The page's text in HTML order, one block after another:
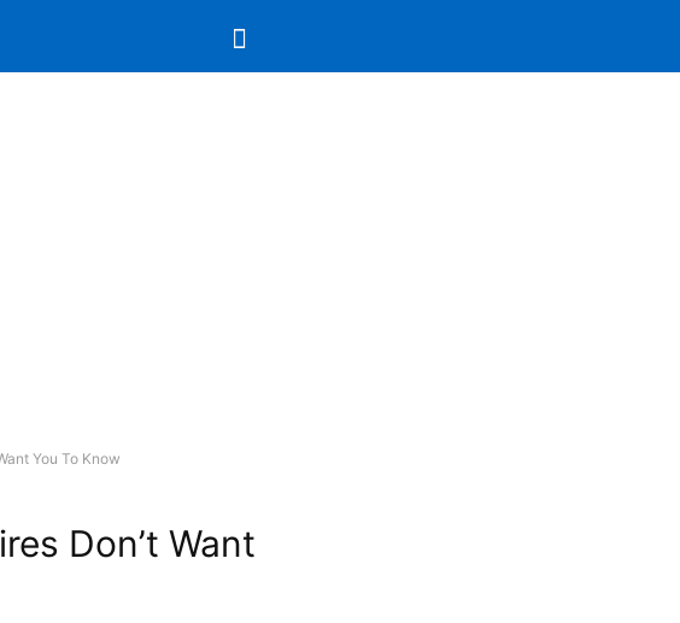
You To Know
Don’t Want